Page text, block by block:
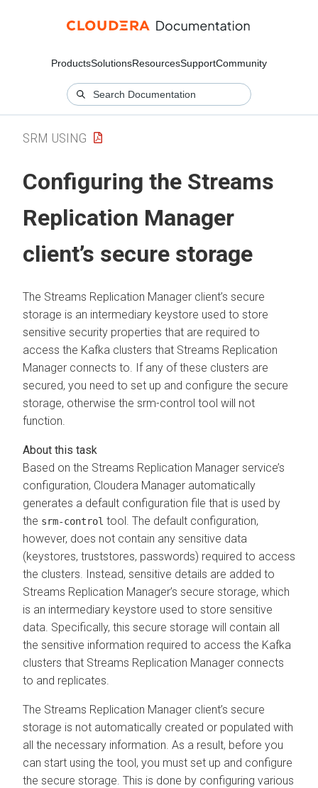
ProductsSolutionsResourcesSupportCommunity
SRM USING
Configuring the Streams
Replication Manager
client’s secure storage
The Streams Replication Manager client’s secure
storage is an intermediary keystore used to store
sensitive security properties that are required to
access the Kafka clusters that Streams Replication
Manager connects to. If any of these clusters are
secured, you need to set up and configure the secure
storage, otherwise the srm-control tool will not
function.
Based on the Streams Replication Manager service’s
configuration, Cloudera Manager automatically
generates a default configuration file that is used by
the srm-control tool. The default configuration,
however, does not contain any sensitive data
(keystores, truststores, passwords) required to access
the clusters. Instead, sensitive details are added to
Streams Replication Manager’s secure storage, which
is an intermediary keystore used to store sensitive
data. Specifically, this secure storage will contain all
the sensitive information required to access the Kafka
clusters that Streams Replication Manager connects
to and replicates.
The Streams Replication Manager client’s secure
storage is not automatically created or populated with
all the necessary information. As a result, before you
can start using the tool, you must set up and configure
the secure storage. This is done by configuring various